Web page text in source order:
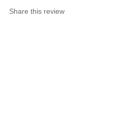
Share this review